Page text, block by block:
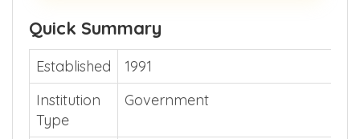
Quick Summary
Established
1991
Institution
Type
Government